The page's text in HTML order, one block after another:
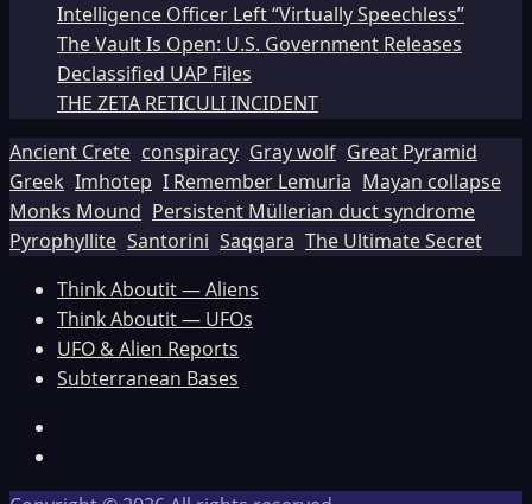
Intelligence Officer Left “Virtually Speechless”
The Vault Is Open: U.S. Government Releases
Declassified UAP Files
THE ZETA RETICULI INCIDENT
Ancient Crete conspiracy Gray wolf Great Pyramid
Greek Imhotep I Remember Lemuria Mayan collapse
Monks Mound Persistent Müllerian duct syndrome
Pyrophyllite Santorini Saqqara The Ultimate Secret
Think Aboutit — Aliens
Think Aboutit — UFOs
UFO & Alien Reports
Subterranean Bases